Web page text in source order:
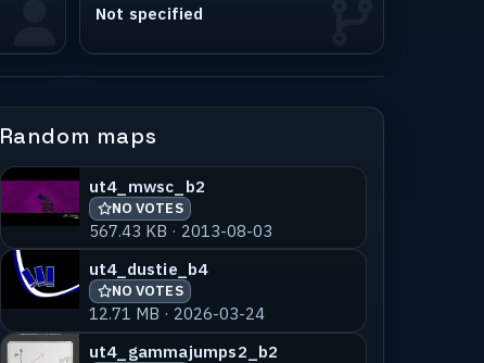
Not specified
Random maps
ut4_mwsc_b2
NO VOTES
567.43 KB · 2013-08-03
ut4_dustie_b4
NO VOTES
12.71 MB · 2026-03-24
ut4_gammajumps2_b2